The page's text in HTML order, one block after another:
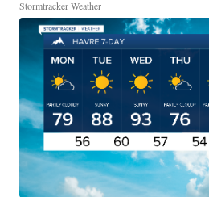
Stormtracker Weather